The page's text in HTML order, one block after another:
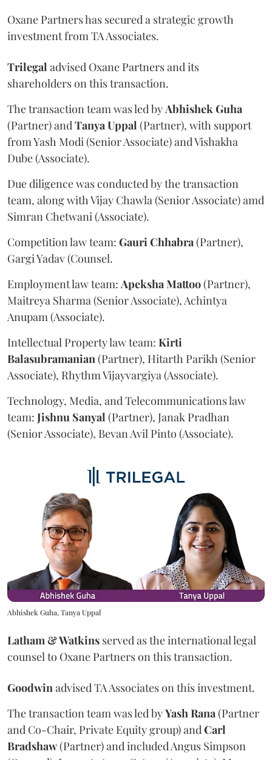
Oxane Partners has secured a strategic growth
investment from TA Associates.
Trilegal advised Oxane Partners and its
shareholders on this transaction.
The transaction team was led byAbhishekGuha
(Partner) andTanyaUppal (Partner), with support
from Yash Modi (Senior Associate) and Vishakha
Dube (Associate).
Due diligence was conducted by the transaction
team, along with Vijay Chawla (Senior Associate) amd
Simran Chetwani (Associate).
Competition law team: GauriChhabra(Partner),
Gargi Yadav (Counsel.
Employment law team: ApekshaMattoo(Partner),
Maitreya Sharma (Senior Associate), Achintya
Anupam (Associate).
Intellectual Property law team: Kirti
Balasubramanian(Partner), Hitarth Parikh (Senior
Associate), Rhythm Vijayvargiya (Associate).
Technology, Media, and Telecommunications law
team: Jishnu Sanyal (Partner), Janak Pradhan
(Senior Associate), Bevan Avil Pinto (Associate).
Abhishek Guha, Tanya Uppal
Latham & Watkins served as the international legal
counsel to Oxane Partners on this transaction.
Goodwin advised TA Associates on this investment.
The transaction team was led byYash Rana (Partner
and Co-Chair, Private Equity group) and Carl
Bradshaw(Partner) and included Angus Simpson